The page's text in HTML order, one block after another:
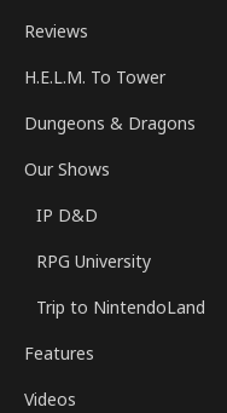
Reviews
H.E.L.M. To Tower
Dungeons & Dragons
Our Shows
IP D&D
RPG University
Trip to NintendoLand
Features
Videos